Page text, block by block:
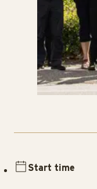
Start time